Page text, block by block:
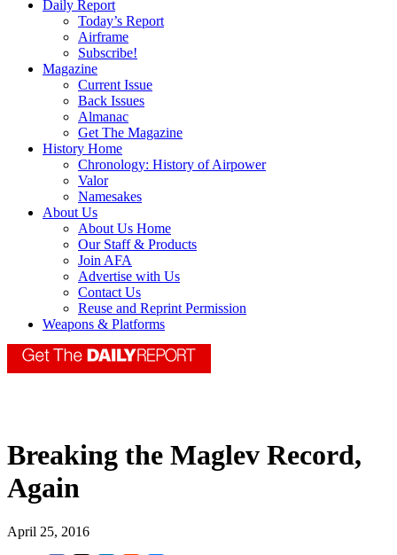
Daily Report
Today’s Report
Airframe
Subscribe!
Magazine
Current Issue
Back Issues
Almanac
Get The Magazine
History Home
Chronology: History of Airpower
Valor
Namesakes
About Us
About Us Home
Our Staff & Products
Join AFA
Advertise with Us
Contact Us
Reuse and Reprint Permission
Weapons & Platforms
Breaking the Maglev Record,
Again
April 25, 2016